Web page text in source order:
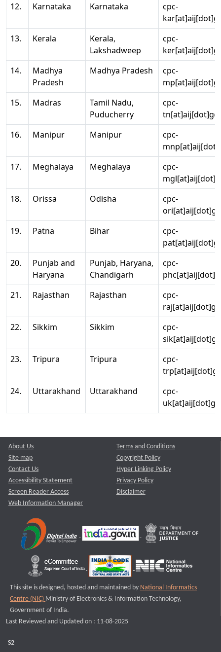
12.
Karnataka Karnataka
cpc-
13.
Kerala
Kerala,
Lakshadweep
cpc-
14.
Madhya
Pradesh
Madhya Pradesh
cpc-
15.
Madras
Tamil Nadu,
Puducherry
cpc-
16.
Manipur Manipur
cpc-
17.
Meghalaya Meghalaya
cpc-
18.
Orissa Odisha
cpc-
19.
Patna Bihar
cpc-
20.
Punjab and
Haryana
Punjab, Haryana,
Chandigarh
cpc-
21.
Rajasthan Rajasthan
cpc-
22.
Sikkim Sikkim
cpc-
23.
Tripura Tripura
cpc-
24.
Uttarakhand Uttarakhand
cpc-
About Us
Site map
Contact Us
Accessibility Statement
Screen Reader Access
Web Information Manager
Terms and Conditions
Copyright Policy
Hyper Linking Policy
Privacy Policy
Disclaimer
This site is designed, hosted and maintained by National Informatics
Centre (NIC) Ministry of Electronics & Information Technology,
Government of India.
Last Reviewed and Updated on : 11-08-2025
S2